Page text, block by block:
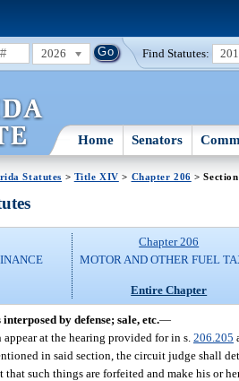
2026 Find Statutes:
Home Senators
Statutes > Title XIV > Chapter 206 >
Chapter 206
MOTOR AND OTHER FUEL
Entire Chapter
by defense; sale, etc.—
at the hearing provided for in s. 206.205
in said section, the circuit judge shall
that such things are forfeited and make his or